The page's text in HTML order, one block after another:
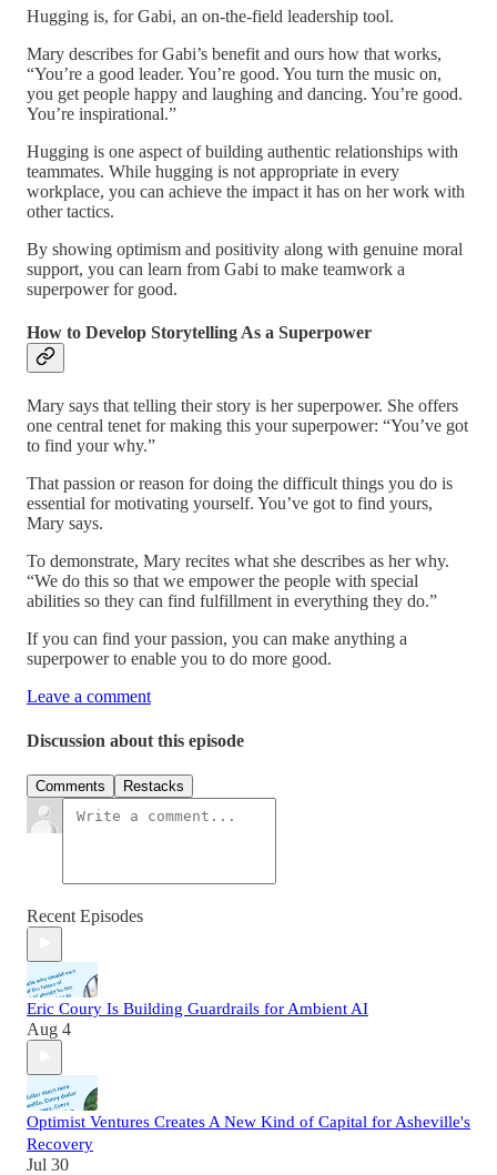
Hugging is, for Gabi, an on-the-field leadership tool.
Mary describes for Gabi’s benefit and ours how that works,
“You’re a good leader. You’re good. You turn the music on,
you get people happy and laughing and dancing. You’re good.
You’re inspirational.”
Hugging is one aspect of building authentic relationships with
teammates. While hugging is not appropriate in every
workplace, you can achieve the impact it has on her work with
other tactics.
By showing optimism and positivity along with genuine moral
support, you can learn from Gabi to make teamwork a
superpower for good.
How to Develop Storytelling As a Superpower
Mary says that telling their story is her superpower. She offers
one central tenet for making this your superpower: “You’ve got
to find your why.”
That passion or reason for doing the difficult things you do is
essential for motivating yourself. You’ve got to find yours,
Mary says.
To demonstrate, Mary recites what she describes as her why.
“We do this so that we empower the people with special
abilities so they can find fulfillment in everything they do.”
If you can find your passion, you can make anything a
superpower to enable you to do more good.
Leave a comment
Discussion about this episode
Comments Restacks
Recent Episodes
Eric Coury Is Building Guardrails for Ambient AI
Aug 4
Optimist Ventures Creates A New Kind of Capital for Asheville's
Recovery
Jul 30